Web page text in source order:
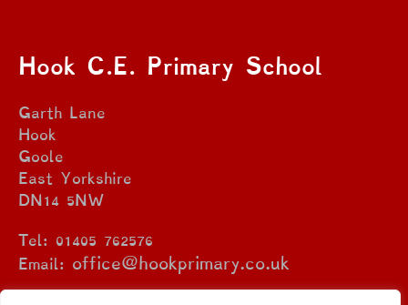
Hook C.E. Primary School
Garth Lane
Hook
Goole
East Yorkshire
DN14 5NW
Tel: 01405 762576
Email: office@hookprimary.co.uk